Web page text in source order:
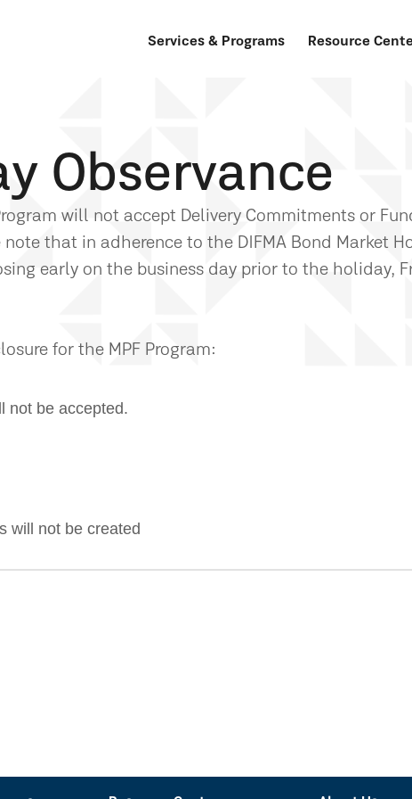
Services & Programs Resource
Observance
will not accept Delivery Commitments or
note that in adherence to the DIFMA Bond Market
early on the business day prior to the holiday,
for the MPF Program:
not be accepted.
will not be created